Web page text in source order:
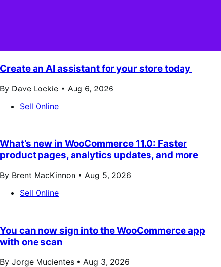
Create an AI assistant for your store today
By Dave Lockie • Aug 6, 2026
Sell Online
What’s new in WooCommerce 11.0: Faster
product pages, analytics updates, and more
By Brent MacKinnon • Aug 5, 2026
Sell Online
You can now sign into the WooCommerce app
with one scan
By Jorge Mucientes • Aug 3, 2026